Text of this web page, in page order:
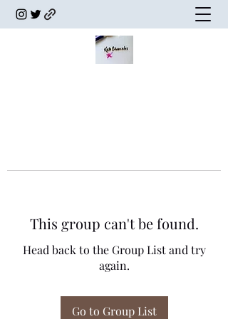
This group can't be found.
Head back to the Group List and try
again.
Go to Group List